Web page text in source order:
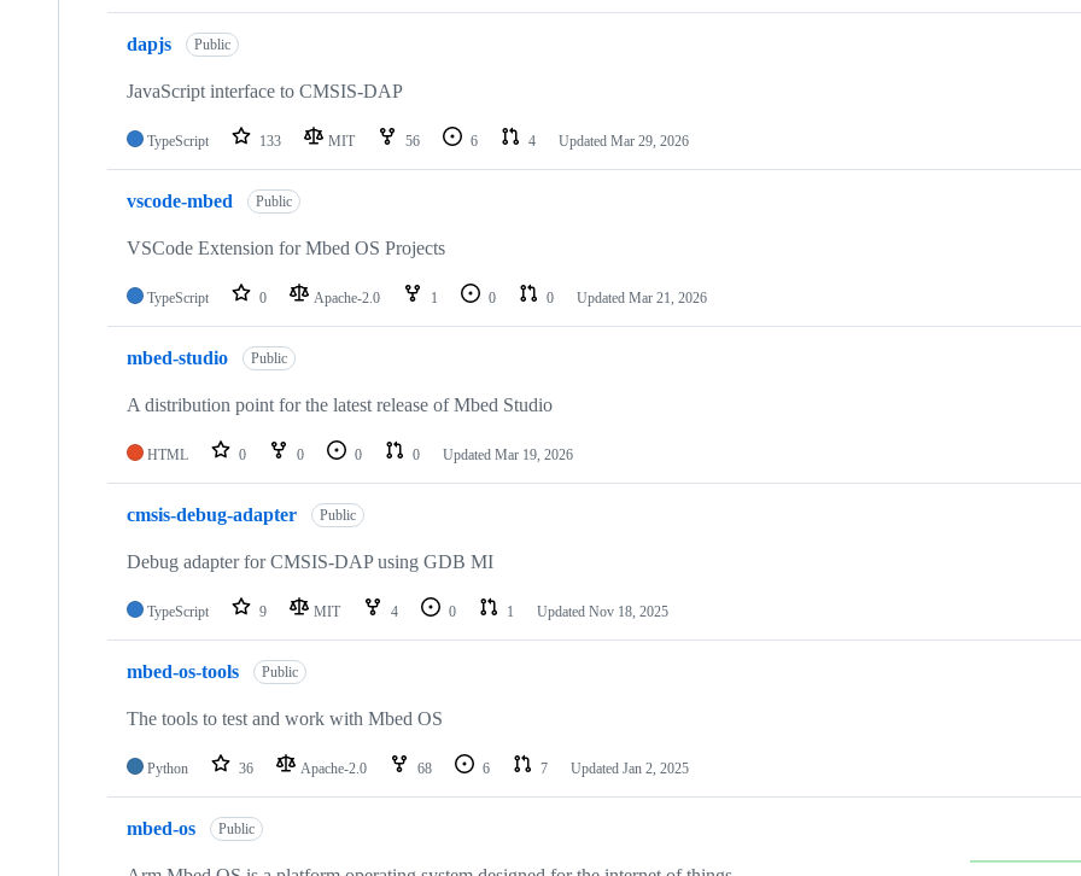
dapjs Public
JavaScript interface to CMSIS-DAP
TypeScript 133 MIT 56 6 4 Updated Mar 29, 2026
vscode-mbed Public
VSCode Extension for Mbed OS Projects
TypeScript 0 Apache-2.0 1 0 0 Updated Mar 21, 2026
mbed-studio Public
A distribution point for the latest release of Mbed Studio
HTML 0 0 0 0 Updated Mar 19, 2026
cmsis-debug-adapter Public
Debug adapter for CMSIS-DAP using GDB MI
TypeScript 9 MIT 4 0 1 Updated Nov 18, 2025
mbed-os-tools Public
The tools to test and work with Mbed OS
Python 36 Apache-2.0 68 6 7 Updated Jan 2, 2025
mbed-os Public